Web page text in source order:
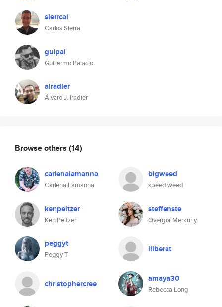
sierrcal
Carlos Sierra
guipal
Guillermo Palacio
airadier
Álvaro J. Iradier
Browse others (14)
carlenalamanna
Carlena Lamanna
bigweed
speed weed
kenpeltzer
Ken Peltzer
steffenste
Overgor Merkuriy
peggyt
Peggy T
lliberat
christophercree amaya30
Rebecca Long